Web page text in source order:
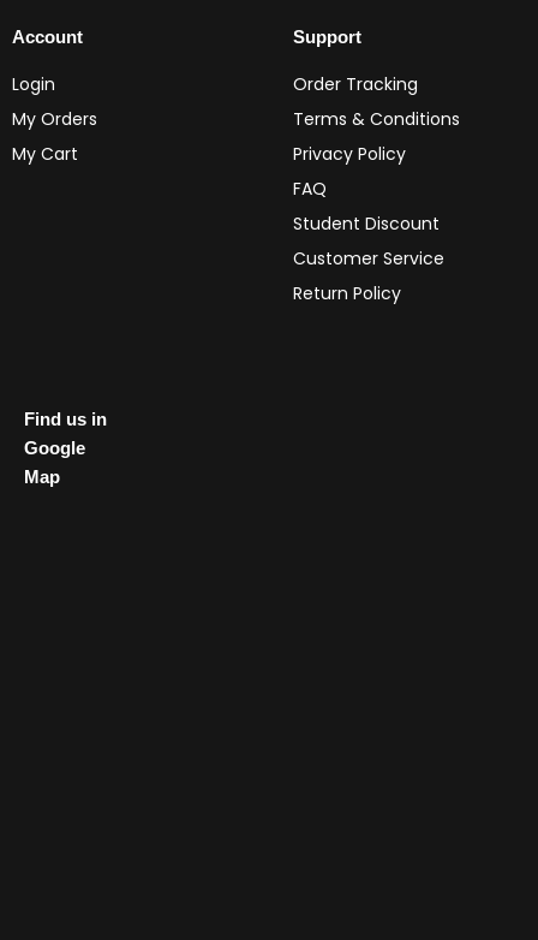
Account
Login
My Orders
My Cart
Support
Order Tracking
Terms & Conditions
Privacy Policy
FAQ
Student Discount
Customer Service
Return Policy
Find us in
Google
Map